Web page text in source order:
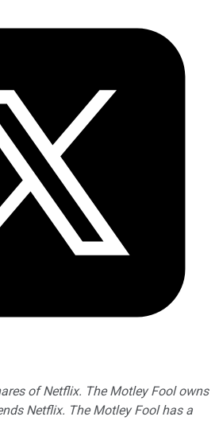
of Netflix. The Motley Fool owns
Netflix. The Motley Fool has a